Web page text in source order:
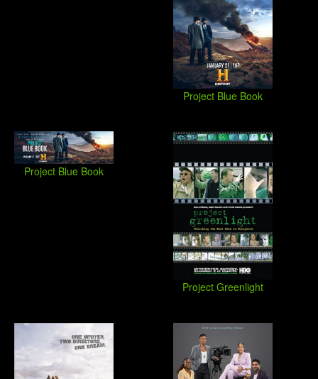
Project Blue Book
Project Blue Book
Project Greenlight